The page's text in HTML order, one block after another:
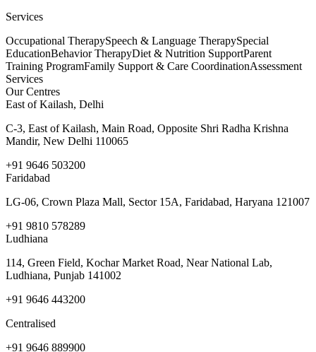
Services
Occupational TherapySpeech & Language TherapySpecial
EducationBehavior TherapyDiet & Nutrition SupportParent
Training ProgramFamily Support & Care CoordinationAssessment
Services
Our Centres
East of Kailash, Delhi
C-3, East of Kailash, Main Road, Opposite Shri Radha Krishna
Mandir, New Delhi 110065
+91 9646 503200
Faridabad
LG-06, Crown Plaza Mall, Sector 15A, Faridabad, Haryana 121007
+91 9810 578289
Ludhiana
114, Green Field, Kochar Market Road, Near National Lab,
Ludhiana, Punjab 141002
+91 9646 443200
Centralised
+91 9646 889900